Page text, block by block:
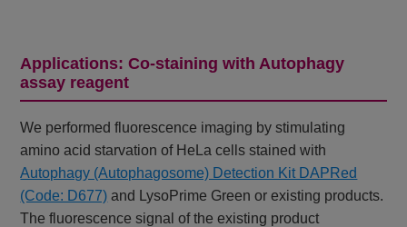
Applications: Co-staining with Autophagy
assay reagent
We performed fluorescence imaging by stimulating
amino acid starvation of HeLa cells stained with
Autophagy (Autophagosome) Detection Kit DAPRed
(Code: D677) and LysoPrime Green or existing products.
The fluorescence signal of the existing product